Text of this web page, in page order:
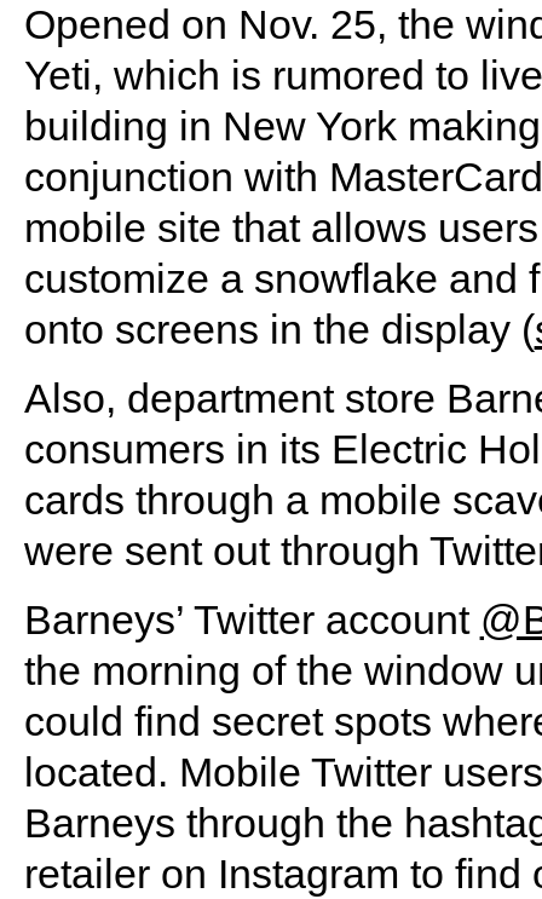
Opened on Nov. 25, the
Yeti, which is rumored to
building in New York
conjunction with
mobile site that allows
customize a snowflake and
onto screens in the display (
Also, department store
consumers in its Electric
cards through a mobile
were sent out through
Barneys’ Twitter account
the morning of the window
could find secret spots
located. Mobile Twitter
Barneys through the
retailer on Instagram to find